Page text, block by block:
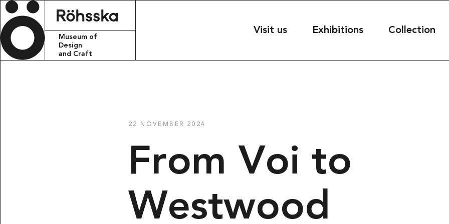
Museum of
Design
and Craft
Visit us Exhibitions Collection
+46 31 368 31 50
VISITING ADDRESS
Röhsska museet
411 37 Göteborg, Sweden
POSTAL ADRESS
22 NOVEMBER 2024
From Voi to
Westwood